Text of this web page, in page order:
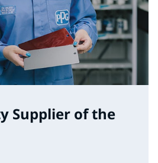
Supplier of the